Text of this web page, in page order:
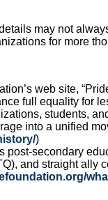
may not
for more
web site,
full equality for
students,
into a unified
)
post-secondary
and straight ally